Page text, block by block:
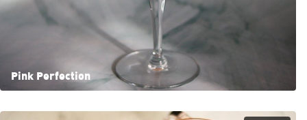
Pink Perfection